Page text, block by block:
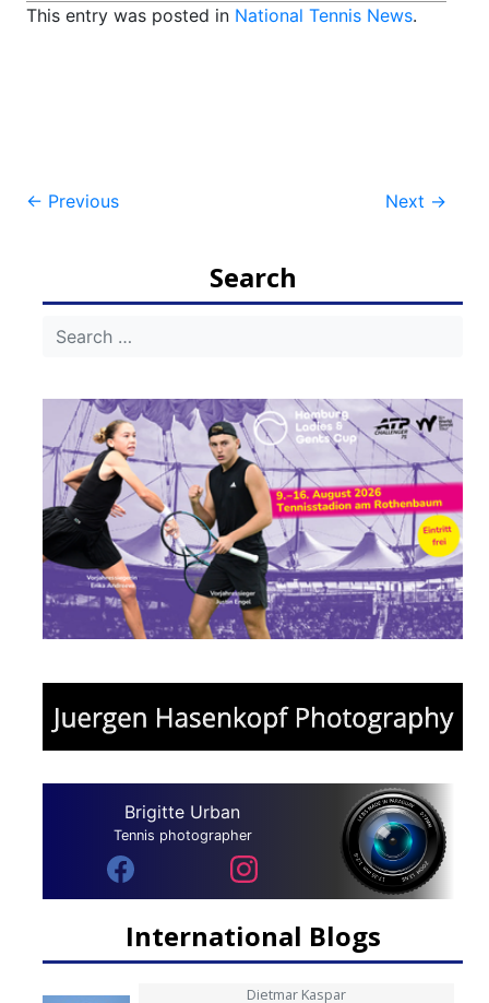
This entry was posted in National Tennis News.
Post
← Previous Next →
Search
Brigitte Urban
Tennis photographer
International Blogs
Dietmar Kaspar